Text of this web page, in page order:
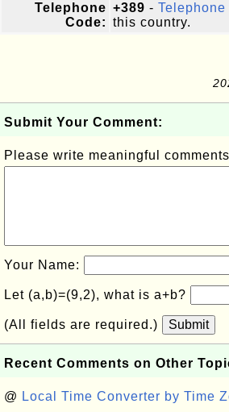
Telephone
Code:
+389 -
this country.
Submit Your Comment:
Please write meaningful
Your Name:
Let (a,b)=(9,2), what is a+b?
(All fields are required.) Submit
Recent Comments on Other
@ Local Time Converter by Time